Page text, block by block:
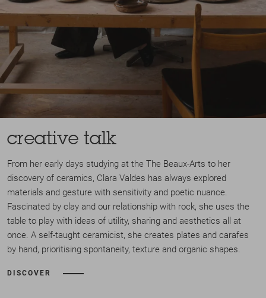
creative talk
From her early days studying at the The Beaux-Arts to her
discovery of ceramics, Clara Valdes has always explored
materials and gesture with sensitivity and poetic nuance.
Fascinated by clay and our relationship with rock, she uses the
table to play with ideas of utility, sharing and aesthetics all at
once. A self-taught ceramicist, she creates plates and carafes
by hand, prioritising spontaneity, texture and organic shapes.
DISCOVER